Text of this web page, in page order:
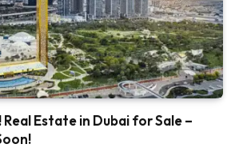
Real Estate in Dubai for Sale –